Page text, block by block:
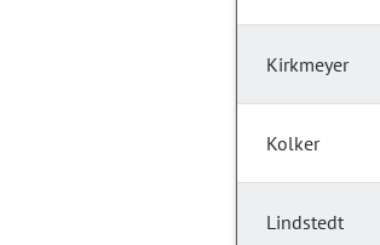
Kirkmeyer
Kolker
Lindstedt